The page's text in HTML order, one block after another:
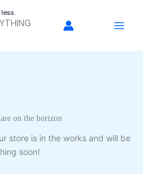
on the horizon
store is in the works and will be
soon!